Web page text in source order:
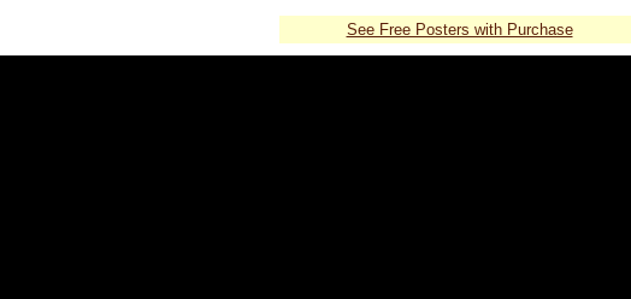
See Free Posters with Purchase